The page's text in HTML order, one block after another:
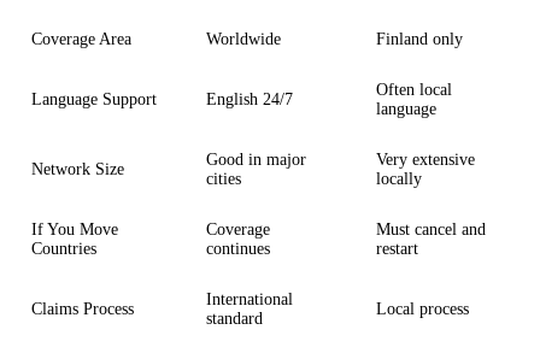
Coverage Area Worldwide Finland only
Language Support English 24/7
Often local
language
Network Size
Good in major
cities
Very extensive
locally
If You Move
Countries
Coverage
continues
Must cancel and
restart
Claims Process
International
standard
Local process